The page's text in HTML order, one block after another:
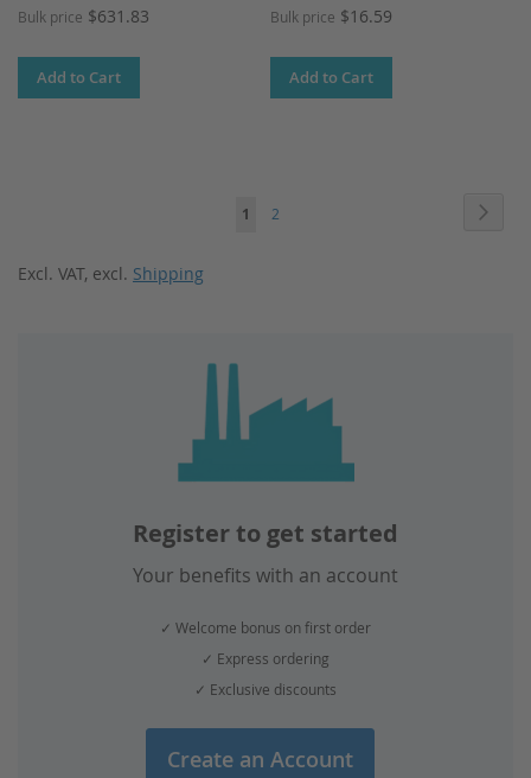
Register to get started
Your benefits with an account
✓ Welcome bonus on first order
✓ Express ordering
✓ Exclusive discounts
Create an Account
Bulk price $631.83
Add to Cart
Bulk price $16.59
Add to Cart
Page
You're
1 Page
2
Excl. VAT, excl. Shipping